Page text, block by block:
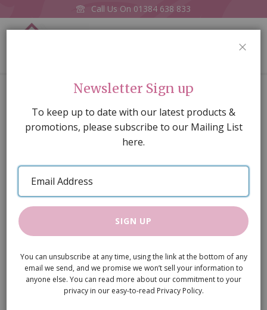
Call Us On 01384 638 833
3mm wooden knobs, pack of 12
of
images
gallery
Newsletter Sign up
To keep up to date with our latest products &
promotions, please subscribe to our Mailing List
here.
Email
Address
SIGN UP
You can unsubscribe at any time, using the link at the bottom of any
email we send, and we promise we won’t sell your information to
anyone else. You can read more about our commitment to your
privacy in our easy-to-read Privacy Policy.